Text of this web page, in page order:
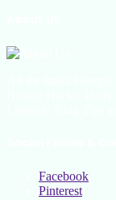
Facebook
Pinterest